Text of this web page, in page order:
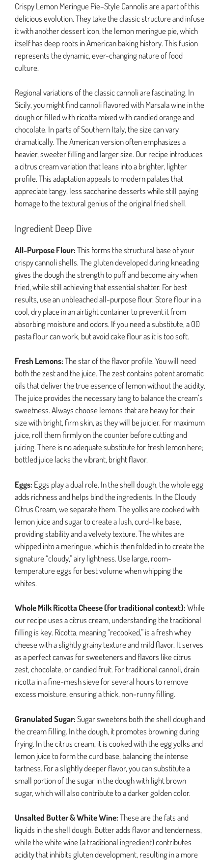
Crispy Lemon Meringue Pie–Style Cannolis are a part of this
delicious evolution. They take the classic structure and infuse
it with another dessert icon, the lemon meringue pie, which
itself has deep roots in American baking history. This fusion
represents the dynamic, ever-changing nature of food
culture.
Regional variations of the classic cannoli are fascinating. In
Sicily, you might find cannoli flavored with Marsala wine in the
dough or filled with ricotta mixed with candied orange and
chocolate. In parts of Southern Italy, the size can vary
dramatically. The American version often emphasizes a
heavier, sweeter filling and larger size. Our recipe introduces
a citrus cream variation that leans into a brighter, lighter
profile. This adaptation appeals to modern palates that
appreciate tangy, less saccharine desserts while still paying
homage to the textural genius of the original fried shell.
Ingredient Deep Dive
All-Purpose Flour:This forms the structural base of your
crispy cannoli shells. The gluten developed during kneading
gives the dough the strength to puff and become airy when
fried, while still achieving that essential shatter. For best
results, use an unbleached all-purpose flour. Store flour in a
cool, dry place in an airtight container to prevent it from
absorbing moisture and odors. If you need a substitute, a 00
pasta flour can work, but avoid cake flour as it is too soft.
Fresh Lemons:The star of the flavor profile. You will need
both the zest and the juice. The zest contains potent aromatic
oils that deliver the true essence of lemon without the acidity.
The juice provides the necessary tang to balance the cream’s
sweetness. Always choose lemons that are heavy for their
size with bright, firm skin, as they will be juicier. For maximum
juice, roll them firmly on the counter before cutting and
juicing. There is no adequate substitute for fresh lemon here;
bottled juice lacks the vibrant, bright flavor.
Eggs: Eggs play a dual role. In the shell dough, the whole egg
adds richness and helps bind the ingredients. In the Cloudy
Citrus Cream, we separate them. The yolks are cooked with
lemon juice and sugar to create a lush, curd-like base,
providing stability and a velvety texture. The whites are
whipped into a meringue, which is then folded in to create the
signature “cloudy,” airy lightness. Use large, room-
temperature eggs for best volume when whipping the
whites.
Whole Milk Ricotta Cheese (for traditional context):While
our recipe uses a citrus cream, understanding the traditional
filling is key. Ricotta, meaning “recooked,” is a fresh whey
cheese with a slightly grainy texture and mild flavor. It serves
as a perfect canvas for sweeteners and flavors like citrus
zest, chocolate, or candied fruit. For traditional cannoli, drain
ricotta in a fine-mesh sieve for several hours to remove
excess moisture, ensuring a thick, non-runny filling.
Granulated Sugar:Sugar sweetens both the shell dough and
the cream filling. In the dough, it promotes browning during
frying. In the citrus cream, it is cooked with the egg yolks and
lemon juice to form the curd base, balancing the intense
tartness. For a slightly deeper flavor, you can substitute a
small portion of the sugar in the dough with light brown
sugar, which will also contribute to a darker golden color.
Unsalted Butter & White Wine:These are the fats and
liquids in the shell dough. Butter adds flavor and tenderness,
while the white wine (a traditional ingredient) contributes
acidity that inhibits gluten development, resulting in a more